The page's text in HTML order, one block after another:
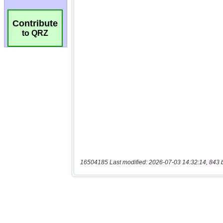
Contribute
to QRZ
16504185 Last modified: 2026-07-03 14:32:14, 843